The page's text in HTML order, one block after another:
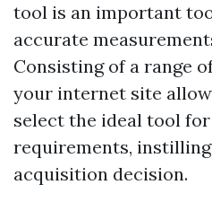
tool is an important
accurate
Consisting of a range
your internet site
select the ideal tool
requirements,
acquisition decision.